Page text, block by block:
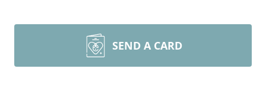
SEND A CARD